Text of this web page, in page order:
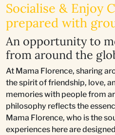
Socialise & Enjoy
prepared with
An opportunity to
from around the
At Mama Florence, sharing
the spirit of friendship, love,
memories with people from
philosophy reflects the
Mama Florence, who is the
experiences here are